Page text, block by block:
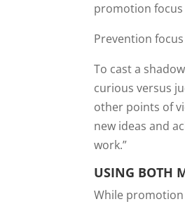
promotion
Prevention
To cast a
curious versus
other points of
new ideas and
work.”
USING BOTH
While